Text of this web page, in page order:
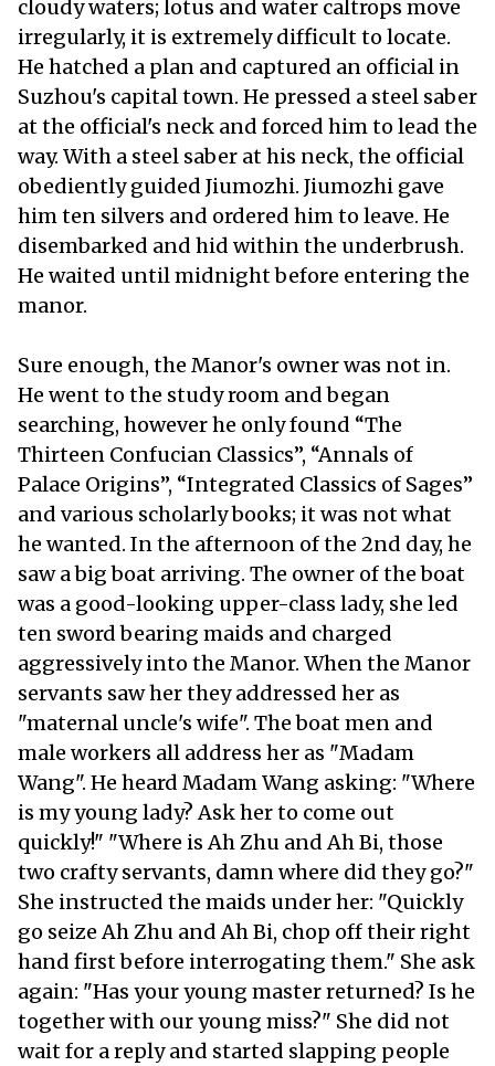
cloudy waters; lotus and water caltrops move
irregularly, it is extremely difficult to locate.
He hatched a plan and captured an official in
Suzhou's capital town. He pressed a steel saber
at the official's neck and forced him to lead the
way. With a steel saber at his neck, the official
obediently guided Jiumozhi. Jiumozhi gave
him ten silvers and ordered him to leave. He
disembarked and hid within the underbrush.
He waited until midnight before entering the
manor.
Sure enough, the Manor's owner was not in.
He went to the study room and began
searching, however he only found “The
Thirteen Confucian Classics”, “Annals of
Palace Origins”, “Integrated Classics of Sages”
and various scholarly books; it was not what
he wanted. In the afternoon of the 2nd day, he
saw a big boat arriving. The owner of the boat
was a good-looking upper-class lady, she led
ten sword bearing maids and charged
aggressively into the Manor. When the Manor
servants saw her they addressed her as
"maternal uncle's wife". The boat men and
male workers all address her as "Madam
Wang". He heard Madam Wang asking: "Where
is my young lady? Ask her to come out
quickly!" "Where is Ah Zhu and Ah Bi, those
two crafty servants, damn where did they go?"
She instructed the maids under her: "Quickly
go seize Ah Zhu and Ah Bi, chop off their right
hand first before interrogating them." She ask
again: "Has your young master returned? Is he
together with our young miss?" She did not
wait for a reply and started slapping people